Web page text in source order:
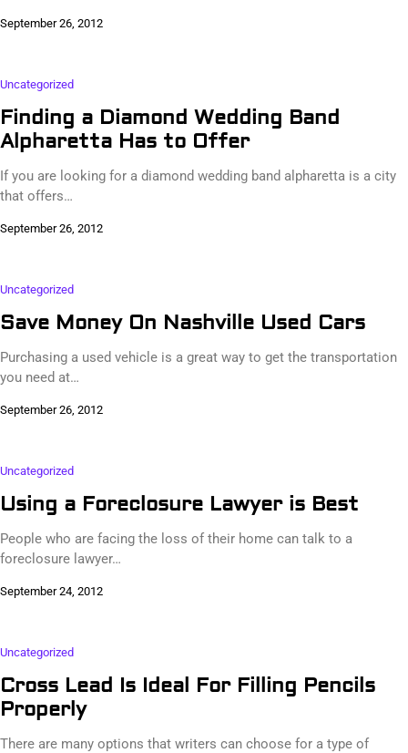
September 26, 2012
Uncategorized
Finding a Diamond Wedding Band
Alpharetta Has to Offer
If you are looking for a diamond wedding band alpharetta is a city
that offers…
September 26, 2012
Uncategorized
Save Money On Nashville Used Cars
Purchasing a used vehicle is a great way to get the transportation
you need at…
September 26, 2012
Uncategorized
Using a Foreclosure Lawyer is Best
People who are facing the loss of their home can talk to a
foreclosure lawyer…
September 24, 2012
Uncategorized
Cross Lead Is Ideal For Filling Pencils
Properly
There are many options that writers can choose for a type of